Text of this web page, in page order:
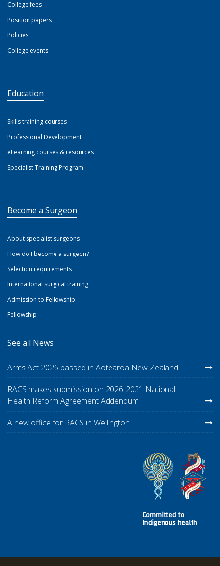
College fees
Position papers
Policies
College events
Education
Skills training courses
Professional Development
eLearning courses & resources
Specialist Training Program
Become a Surgeon
About specialist surgeons
How do I become a surgeon?
Selection requirements
International surgical training
Admission to Fellowship
Fellowship
See all News
Arms Act 2026 passed in Aotearoa New Zealand
RACS makes submission on 2026-2031 National
Health Reform Agreement Addendum
A new office for RACS in Wellington